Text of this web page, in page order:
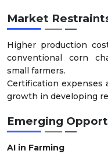
Market
Higher production
conventional corn
small farmers.
Certification expenses
growth in developing
Emerging
AI in Farming